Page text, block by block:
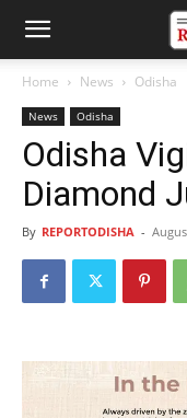
Home News Odisha
News Odisha
Odisha
Diamond
By REPORTODISHA -